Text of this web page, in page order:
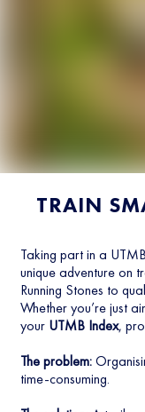
TRAIN
Taking part in a
unique adventure on
Running Stones to
Whether you’re just
your UTMB Index,
The problem:
time-consuming.